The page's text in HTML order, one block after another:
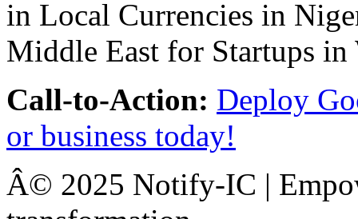
Call-to-Action: Deploy
or business today!
Â© 2025 Notify-IC |